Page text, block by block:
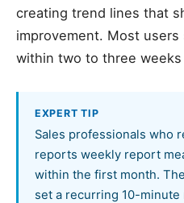
creating trend lines that
improvement. Most
within two to three
EXPERT TIP
Sales professionals who
reports weekly report
within the first month.
set a recurring 10-